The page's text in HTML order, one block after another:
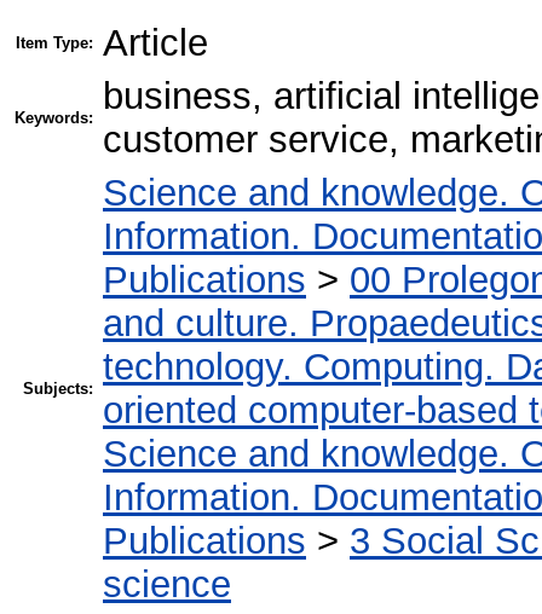
Item Type: Article
Keywords:
business, artificial
customer service,
Subjects:
Science and knowledge.
Information.
Publications > 00
and culture.
technology. Computing.
oriented computer-based
Science and knowledge.
Information.
Publications > 3 Social
science